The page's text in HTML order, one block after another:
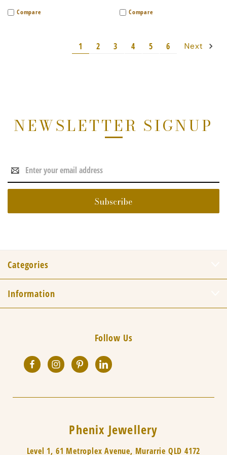
Compare Compare
1 2 3 4 5 6 Next
NEWSLETTER SIGNUP
Email
Address
Categories
Information
Follow Us
Phenix Jewellery
Level 1, 61 Metroplex Avenue, Murarrie QLD 4172